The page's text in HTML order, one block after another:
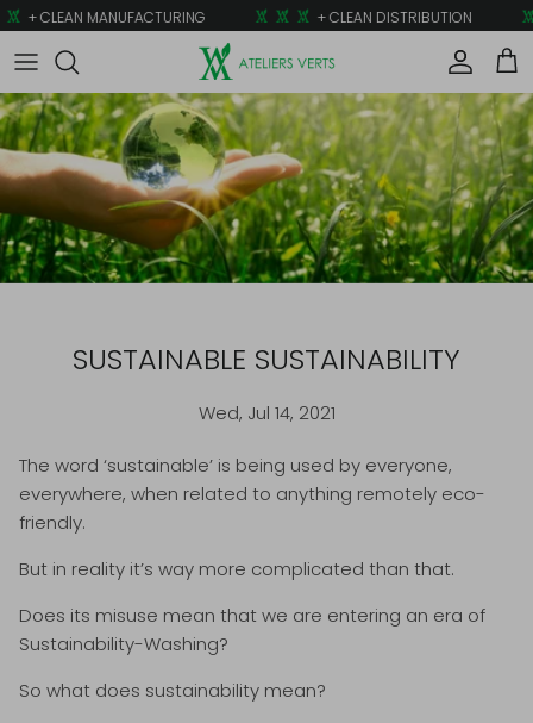
Skip to content
+ CLEAN MANUFACTURING + CLEAN DISTRIBUTION
Account
SUSTAINABLE SUSTAINABILITY
Wed, Jul 14, 2021
The word ‘sustainable’ is being used by everyone,
everywhere, when related to anything remotely eco-
friendly.
But in reality it’s way more complicated than that.
Does its misuse mean that we are entering an era of
Sustainability-Washing?
So what does sustainability mean?